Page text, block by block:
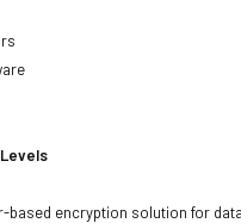
based encryption solution for